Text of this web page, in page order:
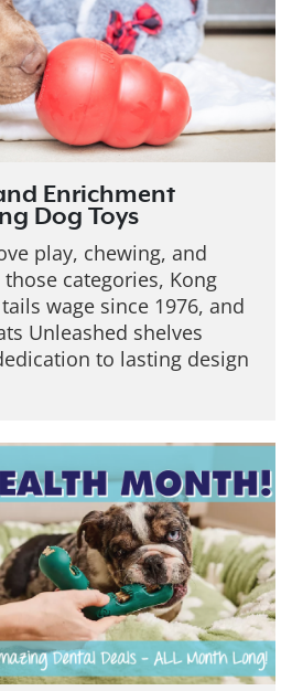
Enrichment
Dog Toys
play, chewing, and
categories, Kong
wage since 1976, and
Unleashed shelves
to lasting design